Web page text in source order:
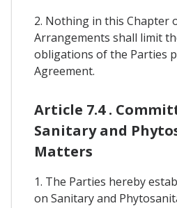
2. Nothing in this Chapter
Arrangements shall limit
obligations of the Parties
Agreement.
Article 7.4 .
Sanitary and
Matters
1. The Parties hereby
on Sanitary and